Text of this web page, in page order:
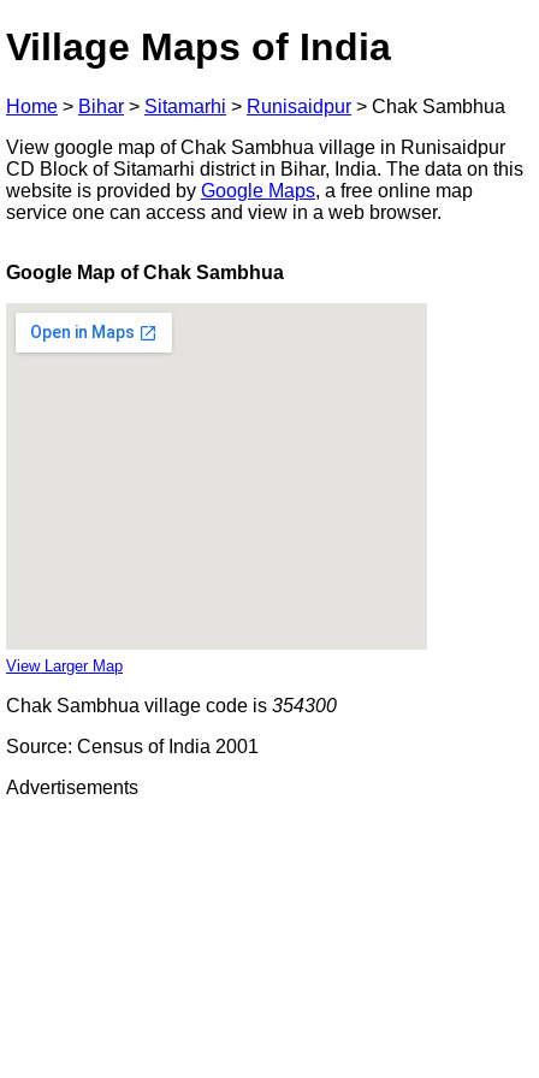
Village Maps of India
Home > Bihar > Sitamarhi > Runisaidpur > Chak Sambhua
View google map of Chak Sambhua village in Runisaidpur
CD Block of Sitamarhi district in Bihar, India. The data on this
website is provided by Google Maps, a free online map
service one can access and view in a web browser.
Google Map of Chak Sambhua
View Larger Map
Chak Sambhua village code is 354300
Source: Census of India 2001
Advertisements